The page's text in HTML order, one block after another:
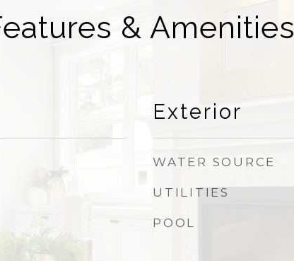
& Amenities
Exterior
WATER SOURCE
UTILITIES
POOL